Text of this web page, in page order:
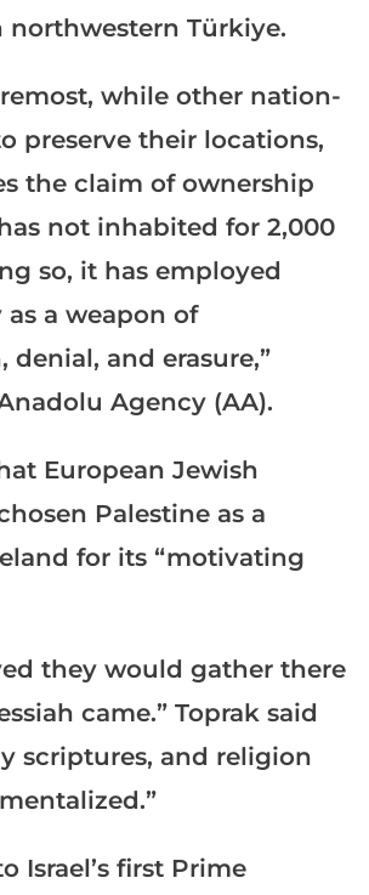
northwestern Türkiye.
while other nation-
preserve their locations,
the claim of ownership
not inhabited for 2,000
so, it has employed
a weapon of
denial, and erasure,”
Agency (AA).
European Jewish
Palestine as a
for its “motivating
they would gather there
came.” Toprak said
scriptures, and religion
Israel’s first Prime